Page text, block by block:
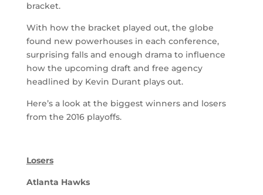
bracket.
With how the bracket played out, the globe
found new powerhouses in each conference,
surprising falls and enough drama to influence
how the upcoming draft and free agency
headlined by Kevin Durant plays out.
Here’s a look at the biggest winners and losers
from the 2016 playoffs.
Losers
Atlanta Hawks